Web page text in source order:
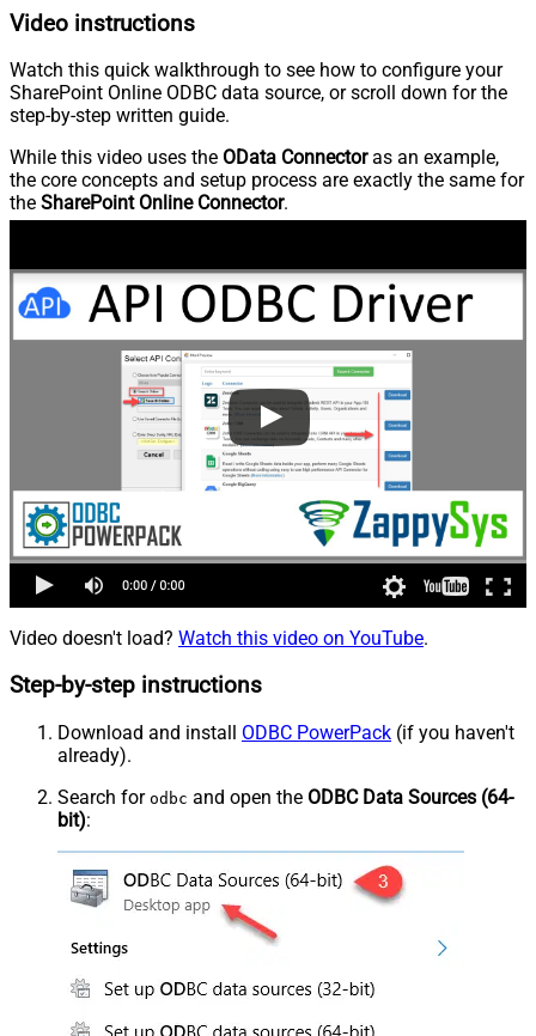
Video instructions
Watch this quick walkthrough to see how to configure your
SharePoint Online ODBC data source, or scroll down for the
step-by-step written guide.
While this video uses the OData Connectoras an example,
the core concepts and setup process are exactly the same for
the SharePoint Online Connector.
Video doesn't load? Watch this video on YouTube.
Step-by-step instructions
Download and install ODBC PowerPack (if you haven't
already).
Search for odbc and open the ODBC Data Sources (64-
bit):